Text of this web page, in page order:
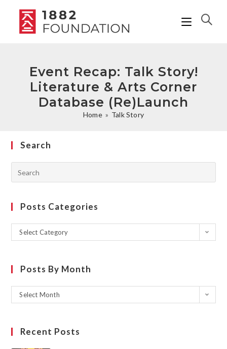
Event Recap: Talk Story!
Literature & Arts Corner
Database (Re)Launch
Home » Talk Story
Search
Posts Categories
Select Category
Posts By Month
Select Month
Recent Posts